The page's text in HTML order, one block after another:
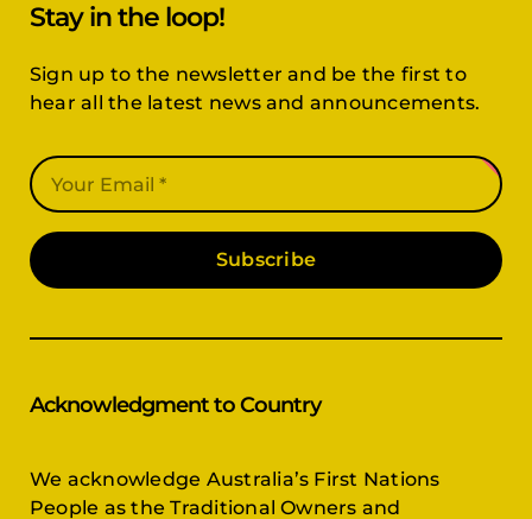
Stay in the loop!
Sign up to the newsletter and be the first to
hear all the latest news and announcements.
Subscribe
Acknowledgment to Country
We acknowledge Australia’s First Nations
People as the Traditional Owners and